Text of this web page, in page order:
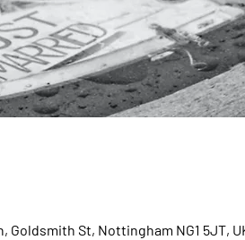
Goldsmith St, Nottingham NG1 5JT,